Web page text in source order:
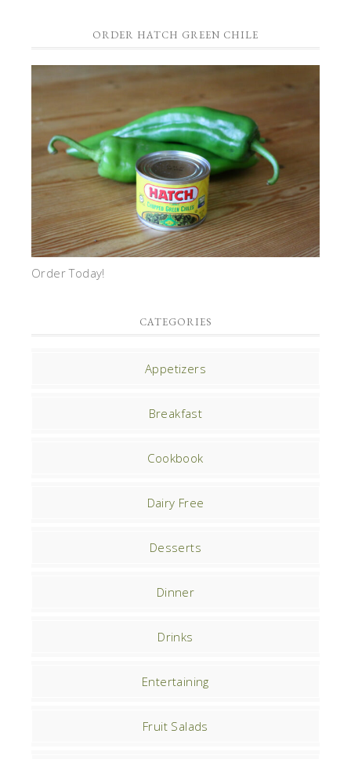
ORDER HATCH GREEN CHILE
Order Today!
CATEGORIES
Appetizers
Breakfast
Cookbook
Dairy Free
Desserts
Dinner
Drinks
Entertaining
Fruit Salads